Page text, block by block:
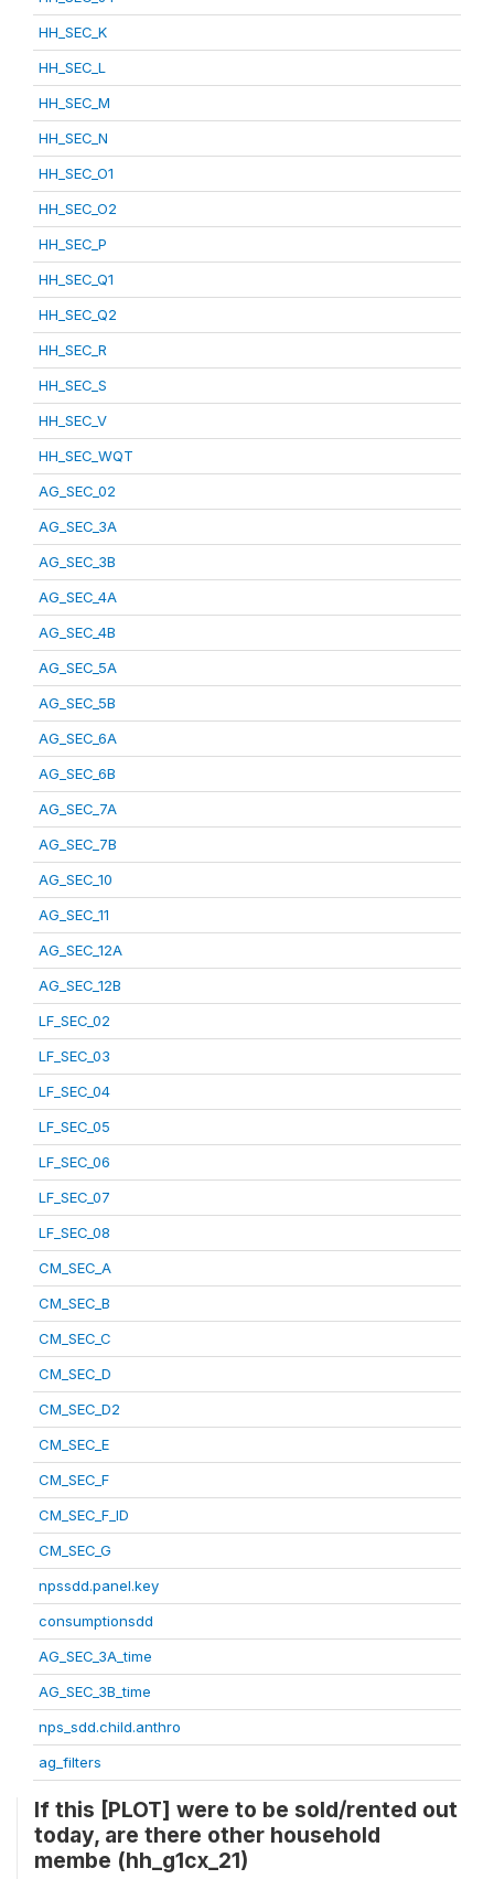
HH_SEC_K
HH_SEC_L
HH_SEC_M
HH_SEC_N
HH_SEC_O1
HH_SEC_O2
HH_SEC_P
HH_SEC_Q1
HH_SEC_Q2
HH_SEC_R
HH_SEC_S
HH_SEC_V
HH_SEC_WQT
AG_SEC_02
AG_SEC_3A
AG_SEC_3B
AG_SEC_4A
AG_SEC_4B
AG_SEC_5A
AG_SEC_5B
AG_SEC_6A
AG_SEC_6B
AG_SEC_7A
AG_SEC_7B
AG_SEC_10
AG_SEC_11
AG_SEC_12A
AG_SEC_12B
LF_SEC_02
LF_SEC_03
LF_SEC_04
LF_SEC_05
LF_SEC_06
LF_SEC_07
LF_SEC_08
CM_SEC_A
CM_SEC_B
CM_SEC_C
CM_SEC_D
CM_SEC_D2
CM_SEC_E
CM_SEC_F
CM_SEC_F_ID
CM_SEC_G
npssdd.panel.key
consumptionsdd
AG_SEC_3A_time
AG_SEC_3B_time
nps_sdd.child.anthro
ag_filters
If this [PLOT] were to be sold/rented out
today, are there other household
membe (hh_g1cx_21)